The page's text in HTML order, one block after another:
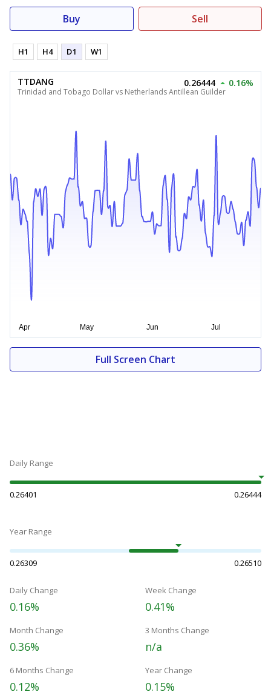
Buy Sell
H1 H4 D1 W1
TTDANG
Trinidad and Tobago Dollar vs Netherlands Antillean Guilder
0.26444 0.16%
Full Screen Chart
Daily Range
0.26401 0.26444
Year Range
0.26309 0.26510
Daily Change
0.16%
Week Change
0.41%
Month Change
0.36%
3 Months Change
n/a
6 Months Change
0.12%
Year Change
0.15%